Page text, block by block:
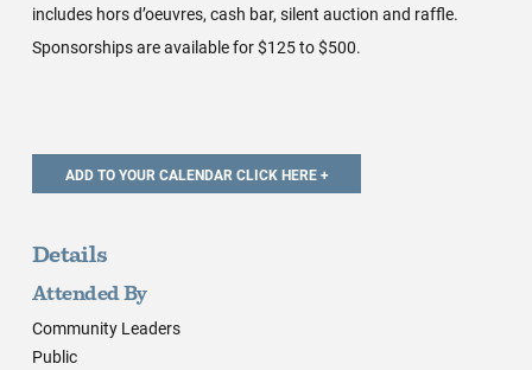
includes hors d’oeuvres, cash bar, silent auction and raffle.
Sponsorships are available for $125 to $500.
Details
Attended By
Community Leaders
Public